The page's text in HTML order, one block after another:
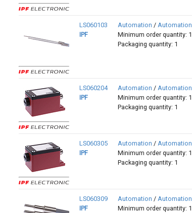
LS060103
IPF
Automation / Automation
Minimum order quantity: 1
Packaging quantity: 1
LS060204
IPF
Automation / Automation
Minimum order quantity: 1
Packaging quantity: 1
LS060305
IPF
Automation / Automation
Minimum order quantity: 1
Packaging quantity: 1
LS060309
IPF
Automation / Automation
Minimum order quantity: 1